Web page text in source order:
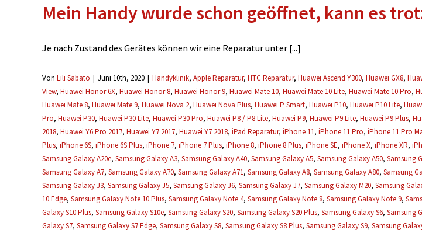
Reparatur
Mein Handy wurde schon geöffnet, kann es
Je nach Zustand des Gerätes können wir eine Reparatur unter [...]
Von Lili Sabato | Juni 10th, 2020 | Handyklinik, Apple Reparatur, HTC Reparatur, Huawei Ascend Y300, Huawei GX8,
View, Huawei Honor 6X, Huawei Honor 8, Huawei Honor 9, Huawei Mate 10, Huawei Mate 10 Lite, Huawei Mate 10 Pro,
Huawei Mate 8, Huawei Mate 9, Huawei Nova 2, Huawei Nova Plus, Huawei P Smart, Huawei P10, Huawei P10 Lite,
Pro, Huawei P30, Huawei P30 Lite, Huawei P30 Pro, Huawei P8 / P8 Lite, Huawei P9, Huawei P9 Lite, Huawei P9 Plus,
2018, Huawei Y6 Pro 2017, Huawei Y7 2017, Huawei Y7 2018, iPad Reparatur, iPhone 11, iPhone 11 Pro, iPhone 11 Pro
Plus, iPhone 6S, iPhone 6S Plus, iPhone 7, iPhone 7 Plus, iPhone 8, iPhone 8 Plus, iPhone SE, iPhone X, iPhone XR,
Samsung Galaxy A20e, Samsung Galaxy A3, Samsung Galaxy A40, Samsung Galaxy A5, Samsung Galaxy A50, Samsung
Samsung Galaxy A7, Samsung Galaxy A70, Samsung Galaxy A71, Samsung Galaxy A8, Samsung Galaxy A80, Samsung
Samsung Galaxy J3, Samsung Galaxy J5, Samsung Galaxy J6, Samsung Galaxy J7, Samsung Galaxy M20, Samsung
10 Edge, Samsung Galaxy Note 10 Plus, Samsung Galaxy Note 4, Samsung Galaxy Note 8, Samsung Galaxy Note 9,
Galaxy S10 Plus, Samsung Galaxy S10e, Samsung Galaxy S20, Samsung Galaxy S20 Plus, Samsung Galaxy S6, Samsung
Galaxy S7, Samsung Galaxy S7 Edge, Samsung Galaxy S8, Samsung Galaxy S8 Plus, Samsung Galaxy S9, Samsung